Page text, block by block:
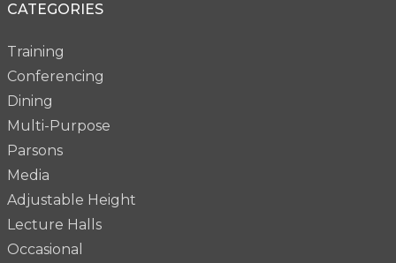
CATEGORIES
Training
Conferencing
Dining
Multi-Purpose
Parsons
Media
Adjustable Height
Lecture Halls
Occasional